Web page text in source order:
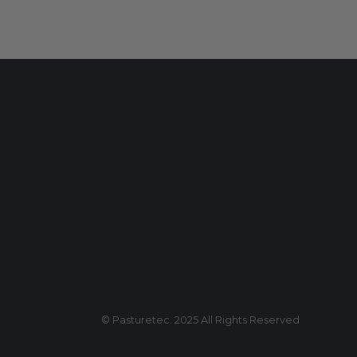
© Pasturetec. 2025 All Rights Reserved